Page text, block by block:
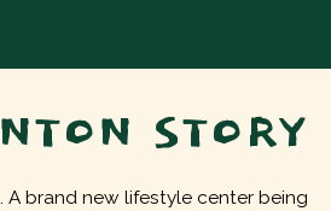
STORY
A brand new lifestyle center being